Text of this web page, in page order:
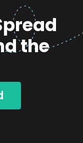
the